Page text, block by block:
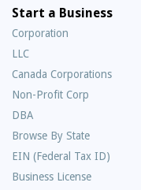
Start a Business
Corporation
LLC
Canada Corporations
Non-Profit Corp
DBA
Browse By State
EIN (Federal Tax ID)
Business License